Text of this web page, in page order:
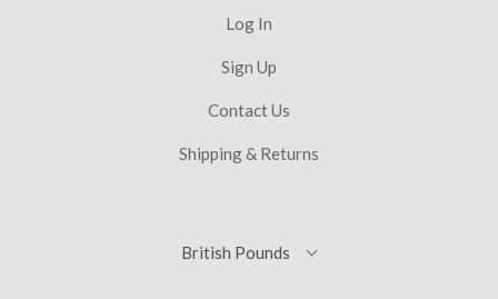
Log In
Sign Up
Contact Us
Shipping & Returns
British Pounds